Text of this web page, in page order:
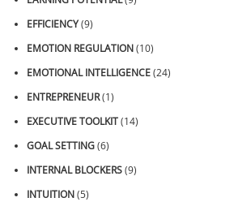
EFFICIENCY(9)
EMOTION REGULATION(10)
EMOTIONAL INTELLIGENCE(24)
ENTREPRENEUR(1)
EXECUTIVE TOOLKIT(14)
GOAL SETTING(6)
INTERNAL BLOCKERS(9)
INTUITION(5)